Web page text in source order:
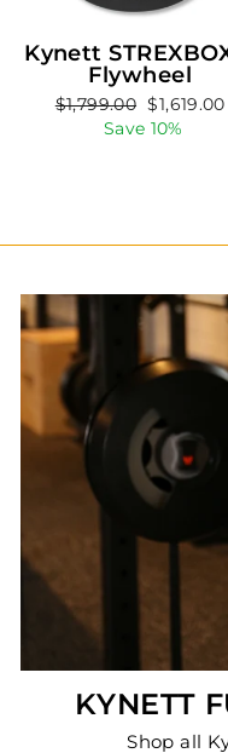
Kynett
Flywheel
Regular
$1,799.00
Sale
price
$1,619.00
Save 10%
KYNETT
Shop all